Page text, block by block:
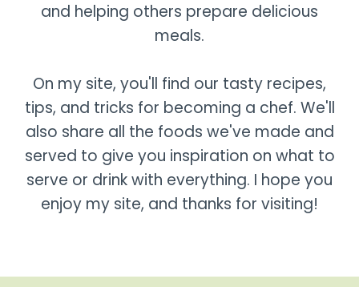
and helping others prepare delicious
meals.
On my site, you'll find our tasty recipes,
tips, and tricks for becoming a chef. We'll
also share all the foods we've made and
served to give you inspiration on what to
serve or drink with everything. I hope you
enjoy my site, and thanks for visiting!